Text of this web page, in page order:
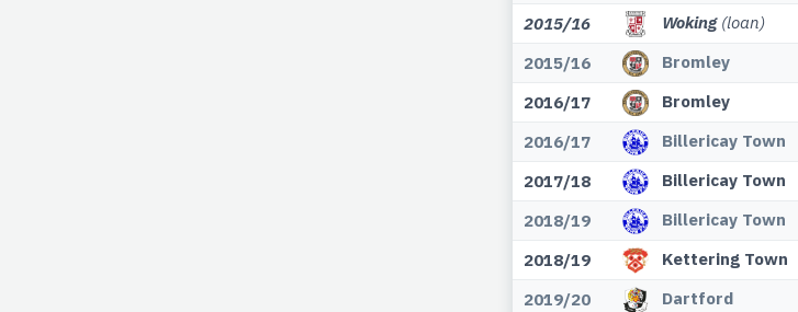
2015/16 Woking (loan)
2015/16 Bromley
2016/17 Bromley
2016/17
Billericay Town
2017/18
Billericay Town
2018/19 Billericay Town
2018/19 Kettering Town
2019/20 Dartford